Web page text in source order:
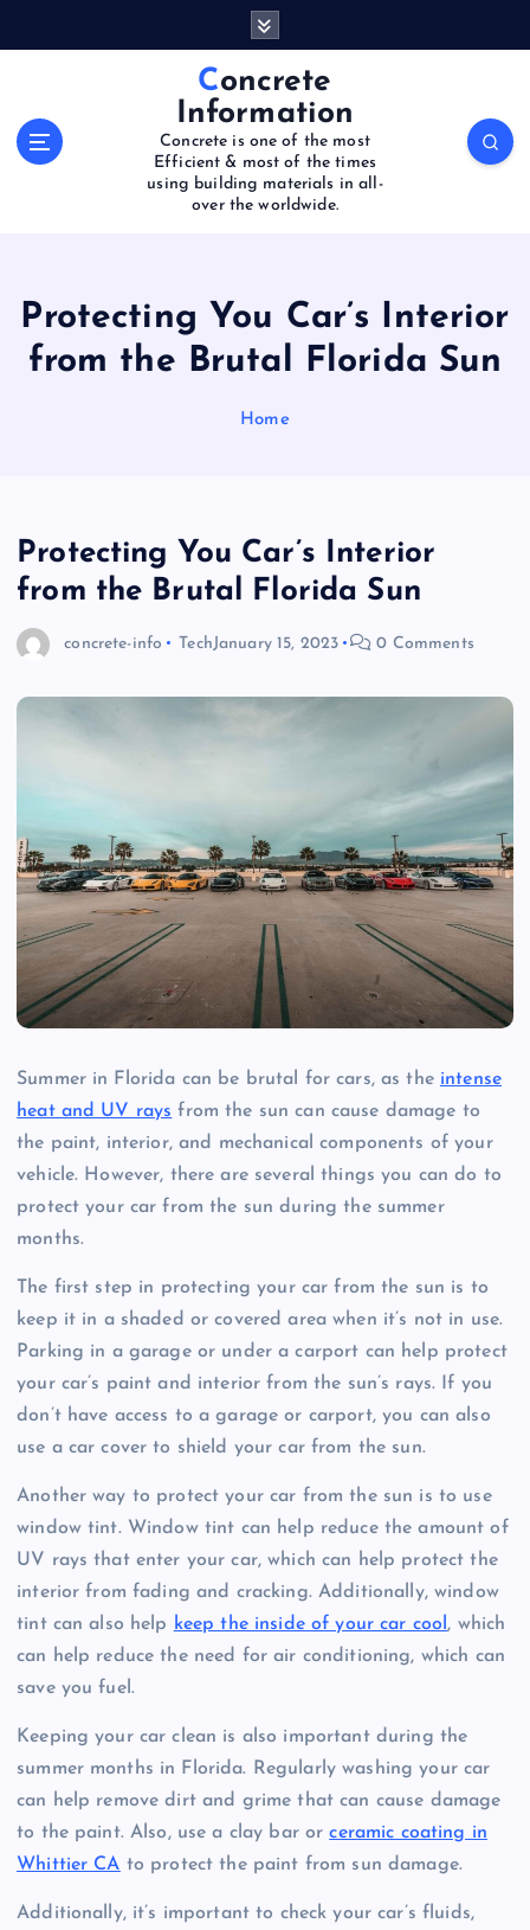
Concrete
Information
Concrete is one of the most
Efficient & most of the times
using building materials in all-
over the worldwide.
Protecting You Car’s Interior
from the Brutal Florida Sun
Home
Protecting You Car’s Interior
from the Brutal Florida Sun
concrete-info Tech January 15, 2023 0 Comments
Summer in Florida can be brutal for cars, as the intense
heat and UV rays from the sun can cause damage to
the paint, interior, and mechanical components of your
vehicle. However, there are several things you can do to
protect your car from the sun during the summer
months.
The first step in protecting your car from the sun is to
keep it in a shaded or covered area when it’s not in use.
Parking in a garage or under a carport can help protect
your car’s paint and interior from the sun’s rays. If you
don’t have access to a garage or carport, you can also
use a car cover to shield your car from the sun.
Another way to protect your car from the sun is to use
window tint. Window tint can help reduce the amount of
UV rays that enter your car, which can help protect the
interior from fading and cracking. Additionally, window
tint can also help
keep the inside of your car cool , which
can help reduce the need for air conditioning, which can
save you fuel.
Keeping your car clean is also important during the
summer months in Florida. Regularly washing your car
can help remove dirt and grime that can cause damage
to the paint. Also, use a clay bar orceramic coating in
Whittier CA to protect the paint from sun damage.
Additionally, it’s important to check your car’s fluids,